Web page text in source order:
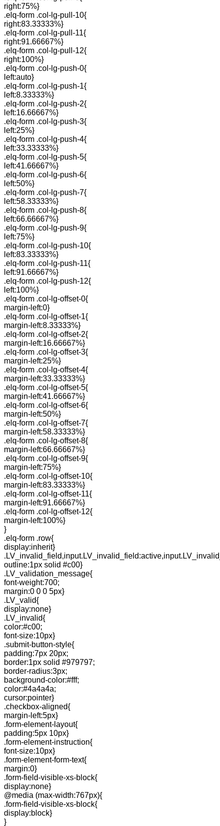
right:75%}
.elq-form .col-lg-pull-10{
right:83.33333%}
.elq-form .col-lg-pull-11{
right:91.66667%}
.elq-form .col-lg-pull-12{
right:100%}
.elq-form .col-lg-push-0{
left:auto}
.elq-form .col-lg-push-1{
left:8.33333%}
.elq-form .col-lg-push-2{
left:16.66667%}
.elq-form .col-lg-push-3{
left:25%}
.elq-form .col-lg-push-4{
left:33.33333%}
.elq-form .col-lg-push-5{
left:41.66667%}
.elq-form .col-lg-push-6{
left:50%}
.elq-form .col-lg-push-7{
left:58.33333%}
.elq-form .col-lg-push-8{
left:66.66667%}
.elq-form .col-lg-push-9{
left:75%}
.elq-form .col-lg-push-10{
left:83.33333%}
.elq-form .col-lg-push-11{
left:91.66667%}
.elq-form .col-lg-push-12{
left:100%}
.elq-form .col-lg-offset-0{
margin-left:0}
.elq-form .col-lg-offset-1{
margin-left:8.33333%}
.elq-form .col-lg-offset-2{
margin-left:16.66667%}
.elq-form .col-lg-offset-3{
margin-left:25%}
.elq-form .col-lg-offset-4{
margin-left:33.33333%}
.elq-form .col-lg-offset-5{
margin-left:41.66667%}
.elq-form .col-lg-offset-6{
margin-left:50%}
.elq-form .col-lg-offset-7{
margin-left:58.33333%}
.elq-form .col-lg-offset-8{
margin-left:66.66667%}
.elq-form .col-lg-offset-9{
margin-left:75%}
.elq-form .col-lg-offset-10{
margin-left:83.33333%}
.elq-form .col-lg-offset-11{
margin-left:91.66667%}
.elq-form .col-lg-offset-12{
margin-left:100%}
}
.elq-form .row{
display:inherit}
outline:1px solid #c00}
.LV_validation_message{
font-weight:700;
margin:0 0 0 5px}
.LV_valid{
display:none}
.LV_invalid{
color:#c00;
font-size:10px}
.submit-button-style{
padding:7px 20px;
border:1px solid #979797;
border-radius:3px;
background-color:#fff;
color:#4a4a4a;
cursor:pointer}
.checkbox-aligned{
margin-left:5px}
.form-element-layout{
padding:5px 10px}
.form-element-instruction{
font-size:10px}
.form-element-form-text{
margin:0}
.form-field-visible-xs-block{
display:none}
@media (max-width:767px){
.form-field-visible-xs-block{
display:block}
}